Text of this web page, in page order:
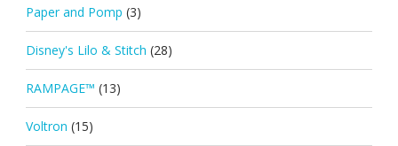
Paper and Pomp (3)
Disney's Lilo & Stitch (28)
RAMPAGE™ (13)
Voltron (15)